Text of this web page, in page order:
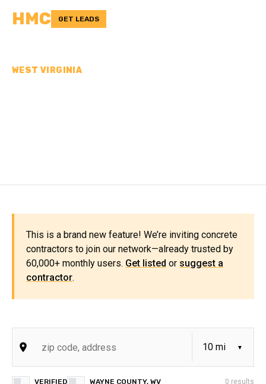
HMC GET LEADS
WEST VIRGINIA
This is a brand new feature! We’re inviting concrete
contractors to join our network—already trusted by
60,000+ monthly users. Get listed or suggest a
contractor.
VERIFIED WAYNE COUNTY, WV 0 results